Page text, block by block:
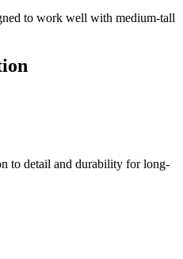
to work well with medium-tall
to detail and durability for long-